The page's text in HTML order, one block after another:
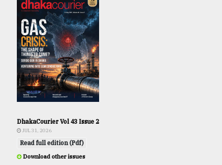
DhakaCourier Vol 43 Issue 2
JUL 31, 2026
Read full edition (Pdf)
Download other issues